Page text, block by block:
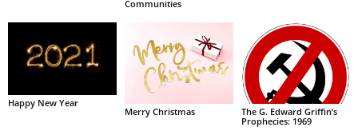
Communities
Happy New Year
Merry Christmas
The G. Edward Griffin’s
Prophecies: 1969